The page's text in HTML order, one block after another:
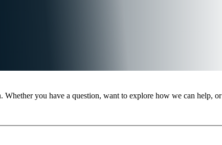
you have a question, want to explore how we can help,